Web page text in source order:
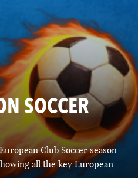
SOCCER
Club Soccer season
all the key European